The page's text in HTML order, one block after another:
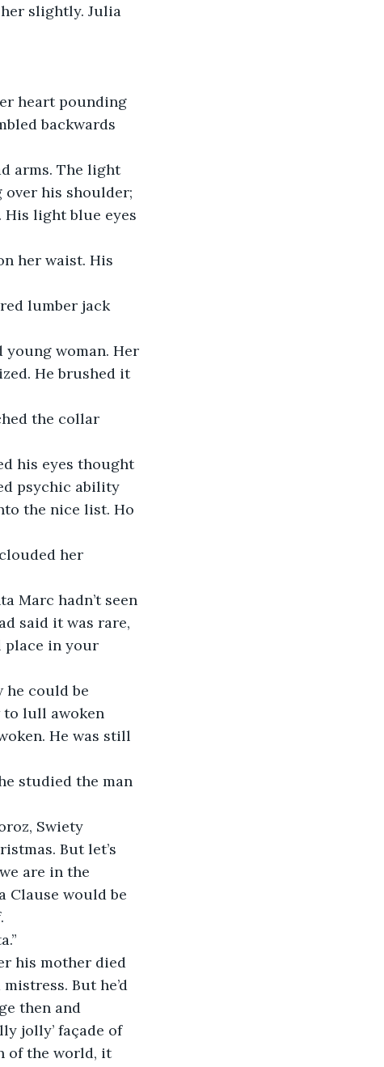
slightly. Julia
heart pounding
backwards
arms. The light
his shoulder;
His light blue eyes
her waist. His
lumber jack
young woman. Her
He brushed it
the collar
his eyes thought
psychic ability
the nice list. Ho
her
Marc hadn’t seen
said it was rare,
place in your
he could be
to lull awoken
He was still
studied the man
Swiety
But let’s
are in the
Clause would be
his mother died
But he’d
then and
jolly’ façade of
of the world, it